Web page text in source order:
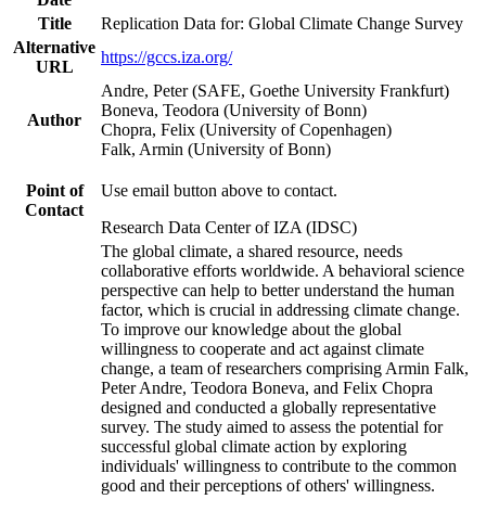
Title
Replication Data for: Global Climate Change Survey
Alternative
URL
https://gccs.iza.org/
Author
Andre, Peter (SAFE, Goethe University Frankfurt)
Boneva, Teodora (University of Bonn)
Chopra, Felix (University of Copenhagen)
Falk, Armin (University of Bonn)
Point of
Contact
Use email button above to contact.
Research Data Center of IZA (IDSC)
The global climate, a shared resource, needs
collaborative efforts worldwide. A behavioral science
perspective can help to better understand the human
factor, which is crucial in addressing climate change.
To improve our knowledge about the global
willingness to cooperate and act against climate
change, a team of researchers comprising Armin Falk,
Peter Andre, Teodora Boneva, and Felix Chopra
designed and conducted a globally representative
survey. The study aimed to assess the potential for
successful global climate action by exploring
individuals' willingness to contribute to the common
good and their perceptions of others' willingness.